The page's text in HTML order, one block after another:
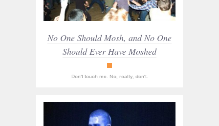
No One Should Mosh, and No One
Should Ever Have Moshed
Racket
Don't touch me. No, really, don't.